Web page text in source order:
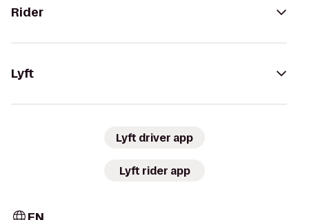
Rider
Lyft
Lyft driver app
Lyft rider app